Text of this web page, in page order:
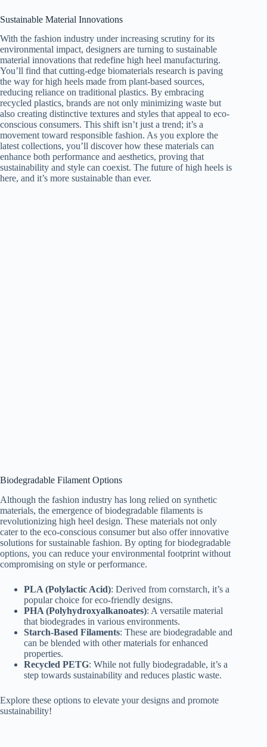
Sustainable Material Innovations
With the fashion industry under increasing scrutiny for its
environmental impact, designers are turning to sustainable
material innovations that redefine high heel manufacturing.
You’ll find that cutting-edge biomaterials research is paving
the way for high heels made from plant-based sources,
reducing reliance on traditional plastics. By embracing
recycled plastics, brands are not only minimizing waste but
also creating distinctive textures and styles that appeal to eco-
conscious consumers. This shift isn’t just a trend; it’s a
movement toward responsible fashion. As you explore the
latest collections, you’ll discover how these materials can
enhance both performance and aesthetics, proving that
sustainability and style can coexist. The future of high heels is
here, and it’s more sustainable than ever.
Biodegradable Filament Options
Although the fashion industry has long relied on synthetic
materials, the emergence of biodegradable filaments is
revolutionizing high heel design. These materials not only
cater to the eco-conscious consumer but also offer innovative
solutions for sustainable fashion. By opting for biodegradable
options, you can reduce your environmental footprint without
compromising on style or performance.
PLA (Polylactic Acid): Derived from cornstarch, it’s a
popular choice for eco-friendly designs.
PHA (Polyhydroxyalkanoates): A versatile material
that biodegrades in various environments.
Starch-Based Filaments: These are biodegradable and
can be blended with other materials for enhanced
properties.
Recycled PETG: While not fully biodegradable, it’s a
step towards sustainability and reduces plastic waste.
Explore these options to elevate your designs and promote
sustainability!